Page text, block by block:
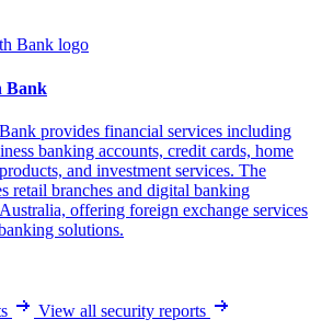
Bank
provides financial services including
banking accounts, credit cards, home
and investment services. The
retail branches and digital banking
offering foreign exchange services
solutions.
View all security reports